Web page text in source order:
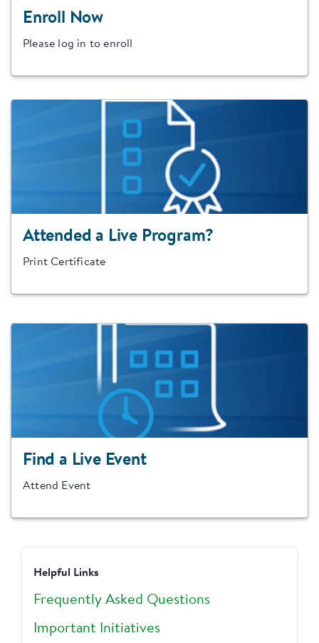
Enroll Now
Please log in to enroll
Attended a Live Program?
Print Certificate
Find a Live Event
Attend Event
Helpful Links
Frequently Asked Questions
Important Initiatives